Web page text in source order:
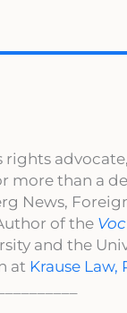
rights
than a
News,
of the
and the
at Krause Law,